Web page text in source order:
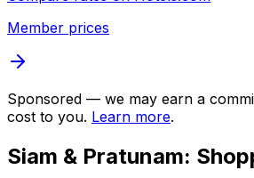
Member prices
Sponsored — we may earn a
cost to you. Learn more.
Siam & Pratunam: